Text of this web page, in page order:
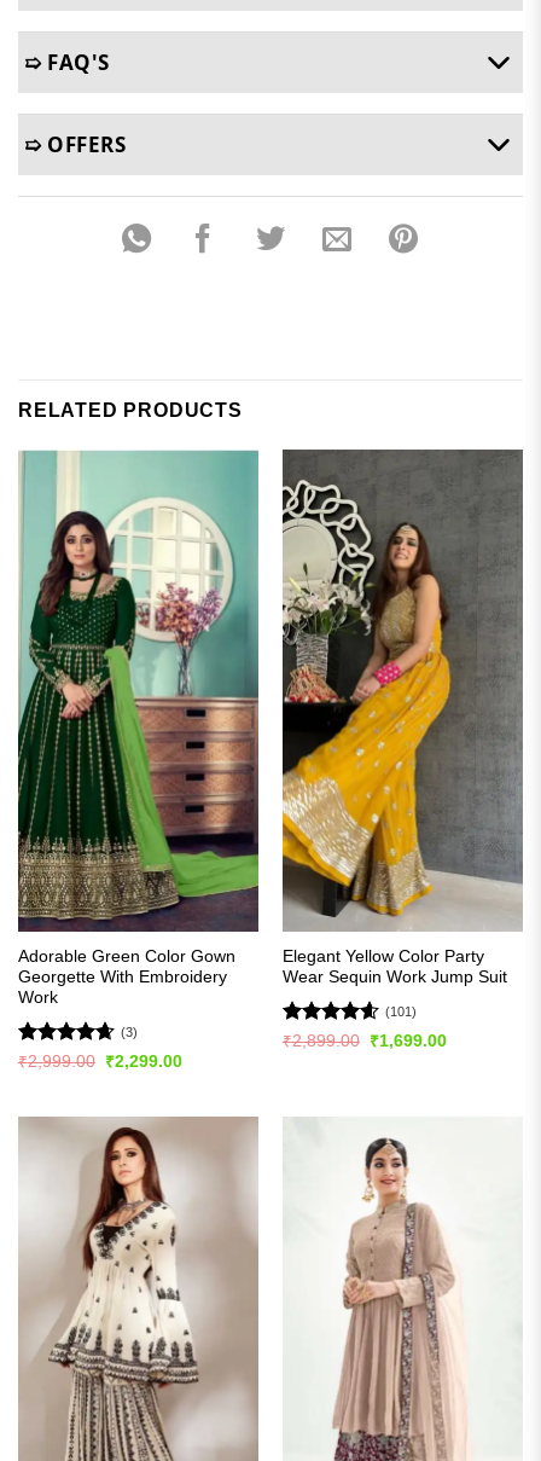
➯ FAQ'S
➯ OFFERS
RELATED PRODUCTS
Adorable Green Color Gown
Georgette With Embroidery
Work
Rated4.67
(3)
₹2,999.00
Original
₹2,299.00Current
Elegant Yellow Color Party
Wear Sequin Work Jump Suit
Rated4.57
(101)
₹2,899.00
Original
₹1,699.00Current